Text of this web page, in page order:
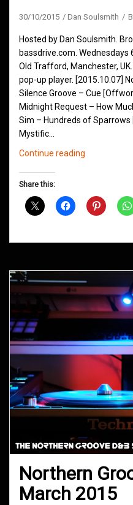
30/10/2015 Dan Soulsmith
Hosted by Dan Soulsmith.
bassdrive.com.
Old Trafford, Manchester,
pop-up player. [2015.10.07]
Silence Groove – Cue
Midnight Request – How
Sim – Hundreds of Sparrows
Mystific…
Continue reading
October
Share this:
Northern
March 2015